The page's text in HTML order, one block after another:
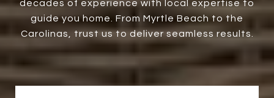
decades of experience with local expertise to
guide you home. From Myrtle Beach to the
Carolinas, trust us to deliver seamless results.